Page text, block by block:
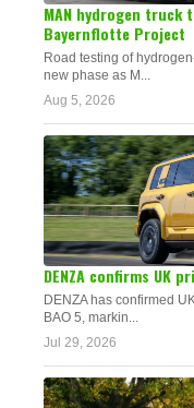
MAN hydrogen truck
Bayernflotte Project
Road testing of
new phase as M...
Aug 5, 2026
DENZA confirms UK
DENZA has confirmed
BAO 5, markin...
Jul 29, 2026